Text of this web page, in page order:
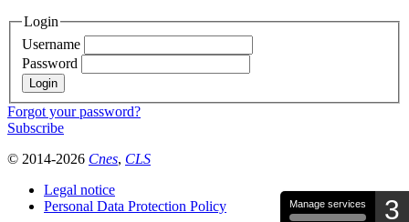
Login
Username
Password
Forgot your password?
Subscribe
© 2014-2026 Cnes, CLS
Legal notice
Personal Data Protection Policy
Manage services 3